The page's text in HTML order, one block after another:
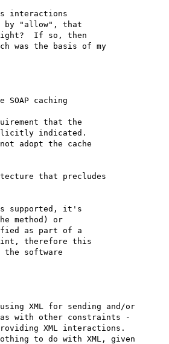
interactions
by "allow", that
If so, then
was the basis of my
SOAP caching
that the
indicated.
adopt the cache
that precludes
supported, it's
method) or
as part of a
therefore this
software
XML for sending and/or
with other constraints -
XML interactions.
to do with XML, given